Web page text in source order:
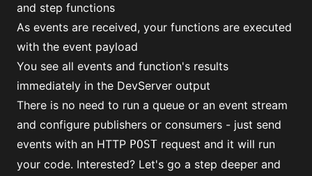
and step functions
As events are received, your functions are executed
with the event payload
You see all events and function's results
immediately in the DevServer output
There is no need to run a queue or an event stream
and configure publishers or consumers - just send
events with an HTTP POST request and it will run
your code. Interested? Let's go a step deeper and